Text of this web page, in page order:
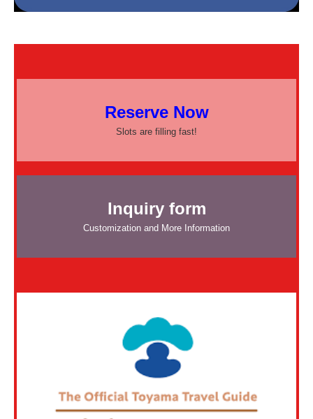
Reserve Now
Slots are filling fast!
Inquiry form
Customization and More Information